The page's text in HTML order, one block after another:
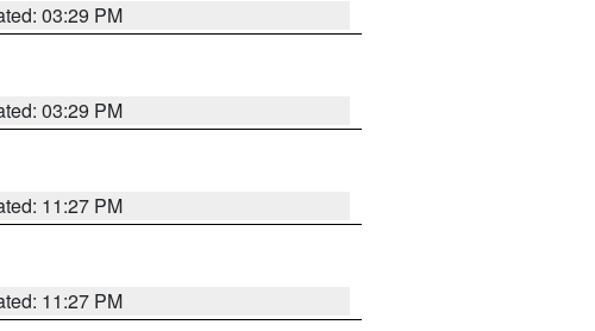
03:29 PM
03:29 PM
11:27 PM
11:27 PM